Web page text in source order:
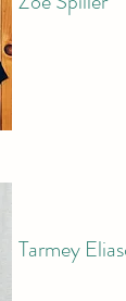
Tarmey